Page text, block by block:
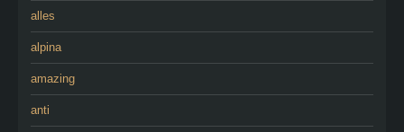
alles
alpina
amazing
anti